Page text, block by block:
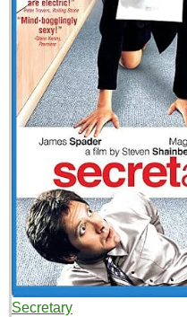
Secretary